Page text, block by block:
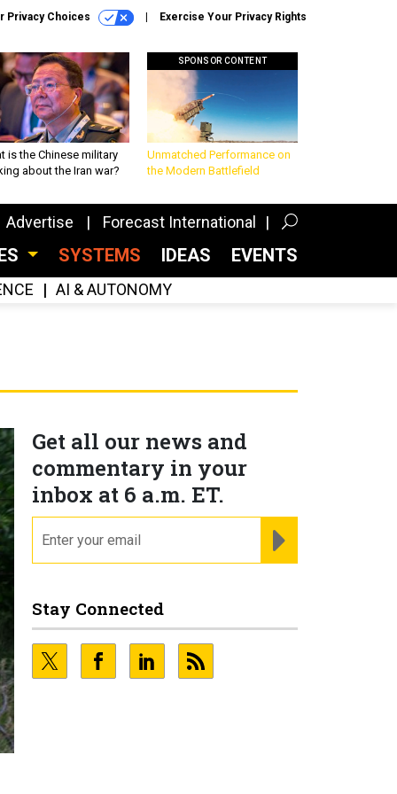
Privacy Choices Exercise Your Privacy Rights
is the Chinese military
about the Iran war?
SPONSOR CONTENT
Unmatched Performance on
the Modern Battlefield
Advertise Forecast International
SYSTEMS IDEAS EVENTS
AI & AUTONOMY
Get all our news and
commentary in your
inbox at 6 a.m. ET.
Stay Connected